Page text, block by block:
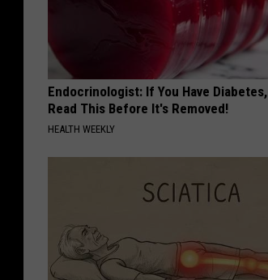
Endocrinologist: If You Have Diabetes,
Read This Before It's Removed!
HEALTH WEEKLY